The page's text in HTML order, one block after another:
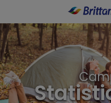
Ferries
Ferry & Hotel